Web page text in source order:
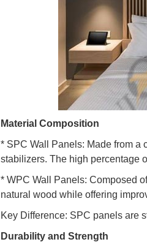
Material Composition
* SPC Wall Panels: Made from a
stabilizers. The high percentage
* WPC Wall Panels: Composed
natural wood while offering
Key Difference: SPC panels are
Durability and Strength